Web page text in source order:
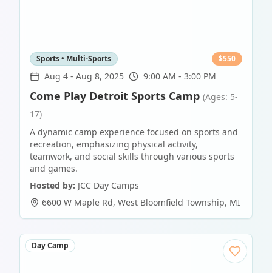
Sports • Multi-Sports $550
Aug 4 - Aug 8, 2025 9:00 AM - 3:00 PM
Come Play Detroit Sports Camp (Ages: 5-
17)
A dynamic camp experience focused on sports and
recreation, emphasizing physical activity,
teamwork, and social skills through various sports
and games.
Hosted by: JCC Day Camps
6600 W Maple Rd, West Bloomfield Township, MI
Day Camp